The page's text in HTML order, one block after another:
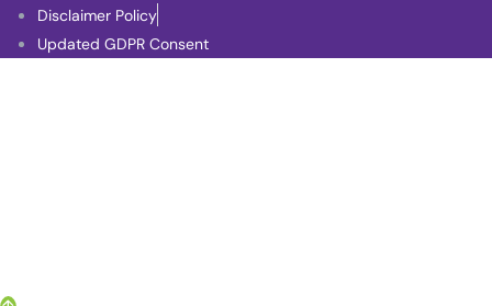
Disclaimer Policy
Updated GDPR Consent